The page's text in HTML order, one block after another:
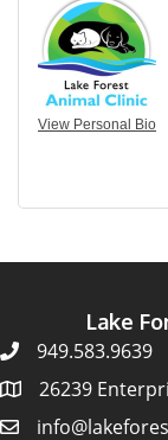
View Personal Bio
Lake
949.583.9639
26239